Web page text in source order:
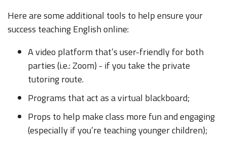
Here are some additional tools to help ensure your
success teaching English online:
A video platform that’s user-friendly for both
parties (i.e.: Zoom) - if you take the private
tutoring route.
Programs that act as a virtual blackboard;
Props to help make class more fun and engaging
(especially if you’re teaching younger children);